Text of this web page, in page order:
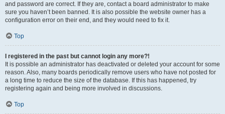
and password are correct. If they are, contact a board administrator to make
sure you haven’t been banned. It is also possible the website owner has a
configuration error on their end, and they would need to fix it.
Top
I registered in the past but cannot login any more?!
It is possible an administrator has deactivated or deleted your account for some
reason. Also, many boards periodically remove users who have not posted for
a long time to reduce the size of the database. If this has happened, try
registering again and being more involved in discussions.
Top